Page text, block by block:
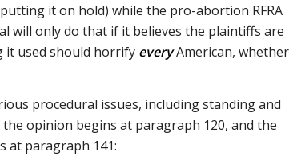
it on hold) while the pro-abortion RFRA
will only do that if it believes the plaintiffs are
it used should horrify everyAmerican, whether
procedural issues, including standing and
opinion begins at paragraph 120, and the
at paragraph 141: